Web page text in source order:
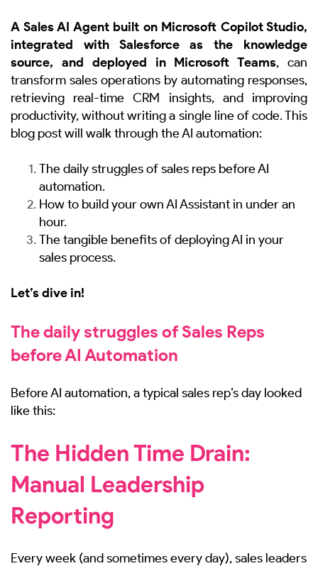
A Sales AI Agent built on Microsoft Copilot Studio,
integrated with Salesforce as the knowledge
source, and deployed in Microsoft Teams, can
transform sales operations by automating responses,
retrieving real-time CRM insights, and improving
productivity, without writing a single line of code. This
blog post will walk through the AI automation:
The daily struggles of sales reps before AI
automation.
How to build your own AI Assistant in under an
hour.
The tangible benefits of deploying AI in your
sales process.
Let’s dive in!
The daily struggles of Sales Reps
before AI Automation
Before AI automation, a typical sales rep’s day looked
like this:
The Hidden Time Drain:
Manual Leadership
Reporting
Every week (and sometimes every day), sales leaders